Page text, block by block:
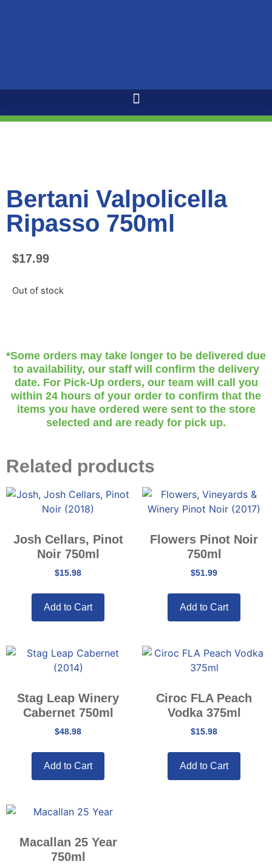
Bertani Valpolicella
Ripasso 750ml
$17.99
Out of stock
*Some orders may take longer to be delivered due
to availability, our staff will confirm the delivery
date. For Pick-Up orders, our team will call you
within 24 hours of your order to confirm that the
items you have ordered were sent to the store
selected and are ready for pick up.
Related products
Josh Cellars, Pinot
Noir 750ml
$15.98
Add to Cart
Flowers Pinot Noir
750ml
$51.99
Add to Cart
Stag Leap Winery
Cabernet 750ml
$48.98
Add to Cart
Ciroc FLA Peach
Vodka 375ml
$15.98
Add to Cart
Macallan 25 Year
750ml